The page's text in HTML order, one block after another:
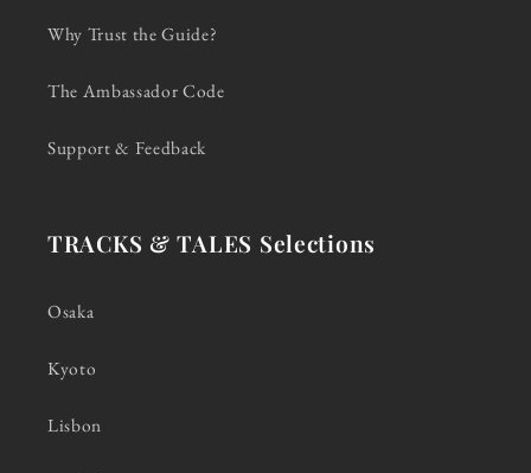
Why Trust the Guide?
The Ambassador Code
Support & Feedback
TRACKS & TALES Selections
Osaka
Kyoto
Lisbon